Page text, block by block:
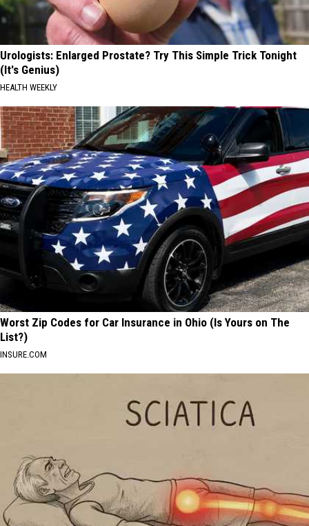
Urologists: Enlarged Prostate? Try This Simple Trick Tonight
(It's Genius)
HEALTH WEEKLY
Worst Zip Codes for Car Insurance in Ohio (Is Yours on The
List?)
INSURE.COM